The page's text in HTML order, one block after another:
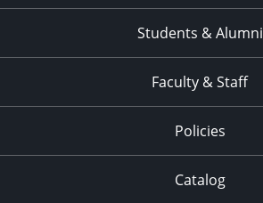
Students & Alumni
Faculty & Staff
Policies
Catalog